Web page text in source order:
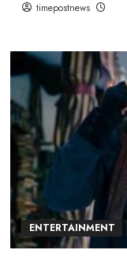
timepostnews
ENTERTAINMENT